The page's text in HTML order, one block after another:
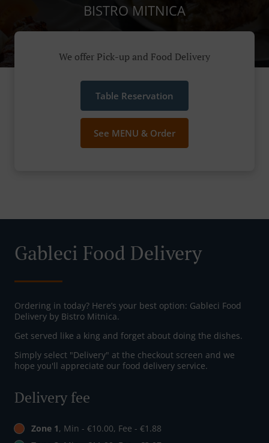
BISTRO MITNICA
We offer Pick-up and Food Delivery
Table Reservation
See MENU & Order
Gableci Food Delivery
Ordering in today? Here’s your best option: Gableci Food
Delivery by Bistro Mitnica.
Get served like a king and forget about doing the dishes.
Simply select "Delivery" at the checkout screen and we
hope you'll appreciate our food delivery service.
Delivery fee
Zone 1, Min - €10.00, Fee - €1.88